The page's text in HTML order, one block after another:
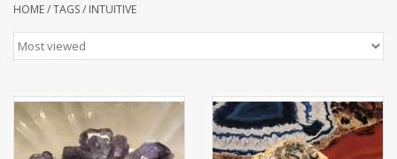
Podcast
Blogs
HOME/TAGS/ INTUITIVE